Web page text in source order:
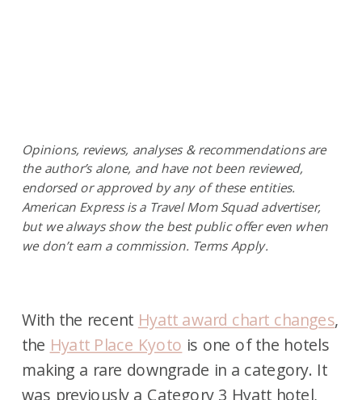
With the recent Hyatt award chart changes,
the Hyatt Place Kyoto is one of the hotels
making a rare downgrade in a category. It
was previously a Category 3 Hyatt hotel,
Opinions, reviews, analyses & recommendations are
the author’s alone, and have not been reviewed,
endorsed or approved by any of these entities.
American Express is a Travel Mom Squad advertiser,
but we always show the best public offer even when
we don’t earn a commission. Terms Apply.